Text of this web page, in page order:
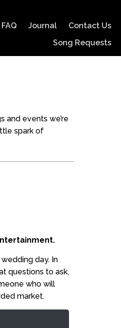
FAQ Journal
Contact Us
Song Requests
and events we’re
spark of
day. In
questions to ask,
who will
market.